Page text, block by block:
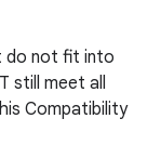
do not fit into
still meet all
Compatibility